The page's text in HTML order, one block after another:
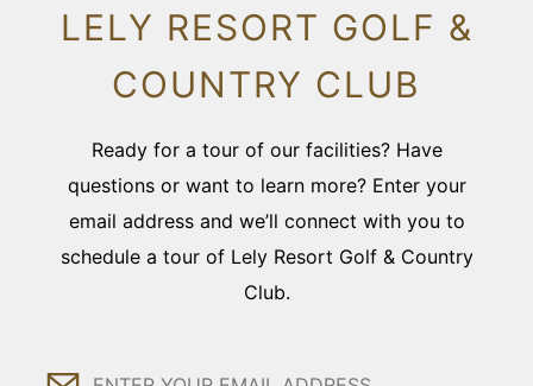
LELY RESORT GOLF &
COUNTRY CLUB
Ready for a tour of our facilities? Have
questions or want to learn more? Enter your
email address and we’ll connect with you to
schedule a tour of Lely Resort Golf & Country
Club.
Email